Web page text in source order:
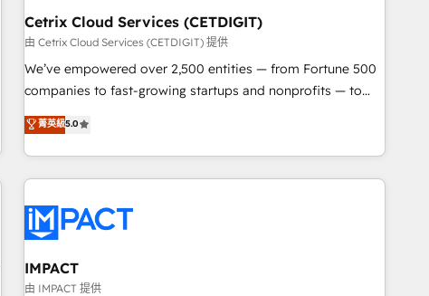
Cetrix Cloud Services (CETDIGIT)
由 Cetrix Cloud Services (CETDIGIT) 提供
We’ve empowered over 2,500 entities — from Fortune 500
companies to fast-growing startups and nonprofits — to
streamline operations, scale revenue, and unlock the full
potential of HubSpot. With deep technical and industry
expertise, we fuse automation, integration, and AI
innovation to deliver lasting impact. We specialize in: •
Onboarding for Sales, Service, Marketing & Content Hubs •
AI voice and chat agents, predictive automation, and smart
workflows • Salesforce + HubSpot integration • Website
design and CMS development • ERP integration: SAP,
菁英級5.0
IMPACT
由 IMPACT 提供